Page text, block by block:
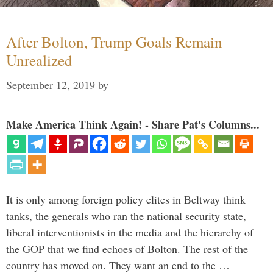
After Bolton, Trump Goals Remain
Unrealized
September 12, 2019 by
Make America Think Again! - Share Pat's Columns...
It is only among foreign policy elites in Beltway think
tanks, the generals who ran the national security state,
liberal interventionists in the media and the hierarchy of
the GOP that we find echoes of Bolton. The rest of the
country has moved on. They want an end to the …